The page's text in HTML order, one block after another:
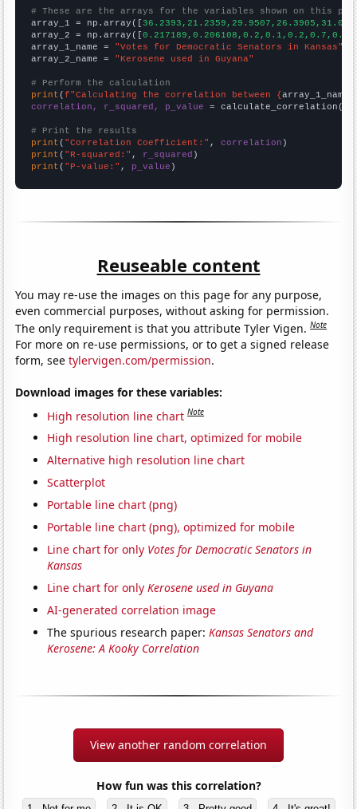
# These are the arrays for the variables shown on this
array_1 = np.array([
array_2 = np.array([
array_1_name = "Votes for Democratic Senators in Kansas"
array_2_name = "Kerosene used in Guyana"
# Perform the calculation
print (f"Calculating the correlation between {array_1_name
correlation, r_squared, p_value = calculate_correlation(
# Print the results
print ( "Correlation Coefficient:" , correlation
print ( "R-squared:" , r_squared
print ( "P-value:" , p_value )
Reuseable content
You may re-use the images on this page for any purpose,
even commercial purposes, without asking for permission.
The only requirement is that you attribute Tyler Vigen.Note
For more on re-use permissions, or to get a signed release
form, seetylervigen.com/permission.
Download images for these variables:
High resolution line chart Note
High resolution line chart, optimized for mobile
Alternative high resolution line chart
Scatterplot
Portable line chart (png)
Portable line chart (png), optimized for mobile
Line chart for only Votes for Democratic Senators in
Kansas
Line chart for onlyKerosene used in Guyana
AI-generated correlation image
The spurious research paper:Kansas Senators and
Kerosene: A Kooky Correlation
View another random correlation
How fun was this correlation?